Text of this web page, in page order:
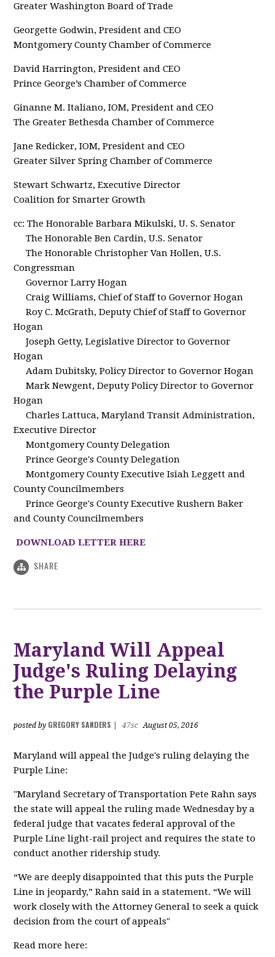
Greater Washington Board of Trade
Georgette Godwin, President and CEO
Montgomery County Chamber of Commerce
David Harrington, President and CEO
Prince George’s Chamber of Commerce
Ginanne M. Italiano, IOM, President and CEO
The Greater Bethesda Chamber of Commerce
Jane Redicker, IOM, President and CEO
Greater Silver Spring Chamber of Commerce
Stewart Schwartz, Executive Director
Coalition for Smarter Growth
cc: The Honorable Barbara Mikulski, U. S. Senator
The Honorable Ben Cardin, U.S. Senator
The Honorable Christopher Van Hollen, U.S.
Congressman
Governor Larry Hogan
Craig Williams, Chief of Staff to Governor Hogan
Roy C. McGrath, Deputy Chief of Staff to Governor
Hogan
Joseph Getty, Legislative Director to Governor
Hogan
Adam Dubitsky, Policy Director to Governor Hogan
Mark Newgent, Deputy Policy Director to Governor
Hogan
Charles Lattuca, Maryland Transit Administration,
Executive Director
Montgomery County Delegation
Prince George's County Delegation
Montgomery County Executive Isiah Leggett and
County Councilmembers
Prince George's County Executive Rushern Baker
and County Councilmembers
DOWNLOAD LETTER HERE
SHARE
Maryland Will Appeal
Judge's Ruling Delaying
the Purple Line
posted by GREGORY SANDERS 47sc August 05, 2016
Maryland will appeal the Judge's ruling delaying the
Purple Line:
"Maryland Secretary of Transportation Pete Rahn says
the state will appeal the ruling made Wednesday by a
federal judge that vacates federal approval of the
Purple Line light-rail project and requires the state to
conduct another ridership study.
“We are deeply disappointed that this puts the Purple
Line in jeopardy,” Rahn said in a statement. “We will
work closely with the Attorney General to seek a quick
decision from the court of appeals"
Read more here: